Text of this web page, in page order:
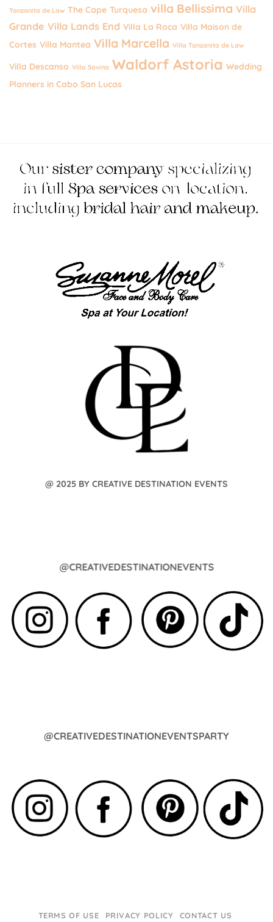
Tanzanita de Law The Cape Turquesa villa Bellissima Villa
Grande Villa Lands End Villa La Roca Villa Maison de
Cortes Villa Mantea Villa Marcella Villa Tanzanita de Law
Villa Descanso Villa Savina Waldorf Astoria Wedding
Planners in Cabo San Lucas
@CREATIVEDESTINATIONEVENTS
@ 2025 BY CREATIVE DESTINATION EVENTS
@CREATIVEDESTINATIONEVENTSPARTY
TERMS OF USE PRIVACY POLICY
CONTACT US